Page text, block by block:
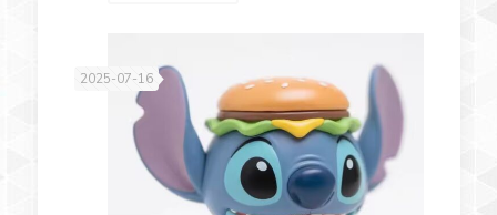
2025-07-16